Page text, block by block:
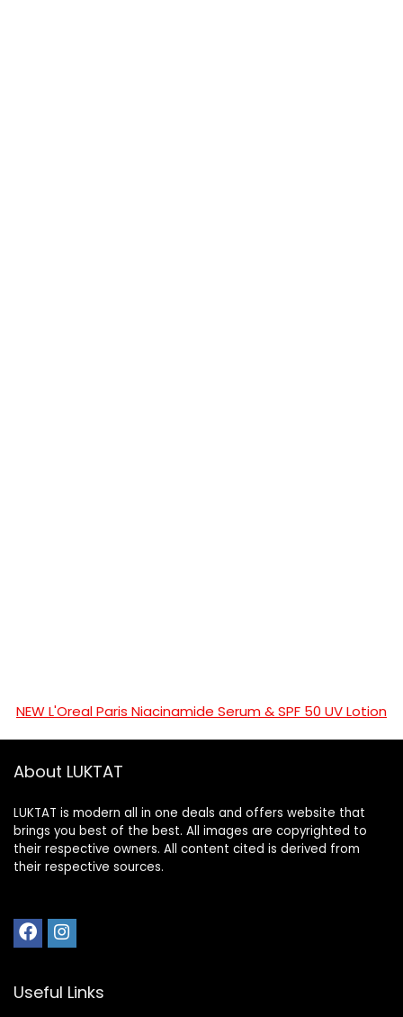
NEW L'Oreal Paris Niacinamide Serum & SPF 50 UV Lotion
About LUKTAT
LUKTAT is modern all in one deals and offers website that
brings you best of the best. All images are copyrighted to
their respective owners. All content cited is derived from
their respective sources.
Useful Links